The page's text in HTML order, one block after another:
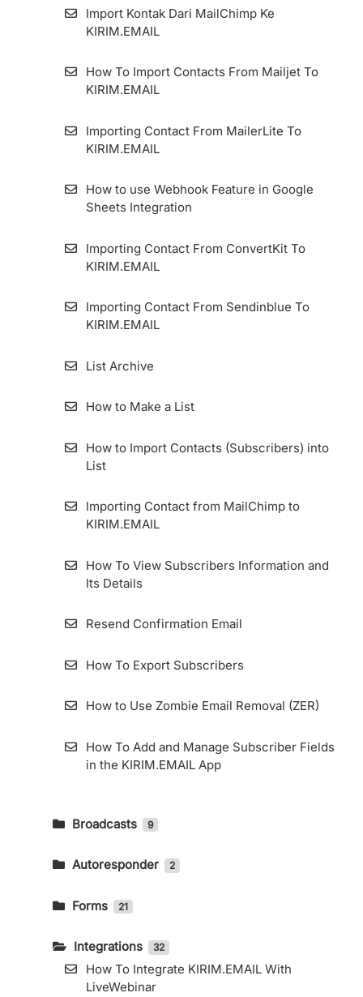
How To Add An Email Sender And Manage
It
How To Set Up Custom Tracking Domain
Import Kontak Dari MailChimp Ke
KIRIM.EMAIL
How To Import Contacts From Mailjet To
KIRIM.EMAIL
Importing Contact From MailerLite To
KIRIM.EMAIL
How to use Webhook Feature in Google
Sheets Integration
Importing Contact From ConvertKit To
KIRIM.EMAIL
Importing Contact From Sendinblue To
KIRIM.EMAIL
List Archive
How to Make a List
How to Import Contacts (Subscribers) into
List
Importing Contact from MailChimp to
KIRIM.EMAIL
How To View Subscribers Information and
Its Details
Resend Confirmation Email
How To Export Subscribers
How to Use Zombie Email Removal (ZER)
How To Add and Manage Subscriber Fields
in the KIRIM.EMAIL App
Broadcasts 9
Read The Report
Telegram Integration
How To Export Subscribers
How to Use KIRIM.EMAIL’s RSS Feature
Autoresponder 2
Forms 21
Landing Pages
How to Embed KIRIM.EMAIL Form in
Integrations 32
How To Integrate KIRIM.EMAIL With
LiveWebinar